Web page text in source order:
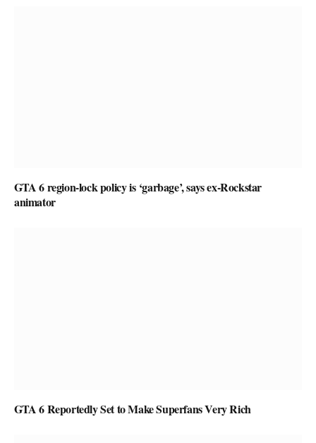
GTA 6 region-lock policy is ‘garbage’, says ex-Rockstar
animator
GTA 6 Reportedly Set to Make Superfans Very Rich